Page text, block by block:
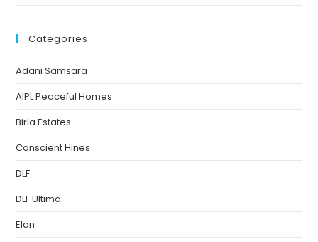
Categories
Adani Samsara
AIPL Peaceful Homes
Birla Estates
Conscient Hines
DLF
DLF Ultima
Elan